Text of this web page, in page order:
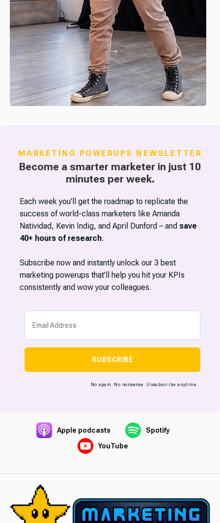
MARKETING POWERUPS NEWSLETTER
Become a smarter marketer in just 10
minutes per week.
Each week you'll get the roadmap to replicate the
success of world-class marketers like Amanda
Natividad, Kevin Indig, and April Dunford – and save
40+ hours of research.
Subscribe now and instantly unlock our 3 best
marketing powerups that'll help you hit your KPIs
consistently and wow your colleagues.
SUBSCRIBE
No spam. No nonsense. Unsubscribe anytime.
Apple podcasts
Spotify
YouTube